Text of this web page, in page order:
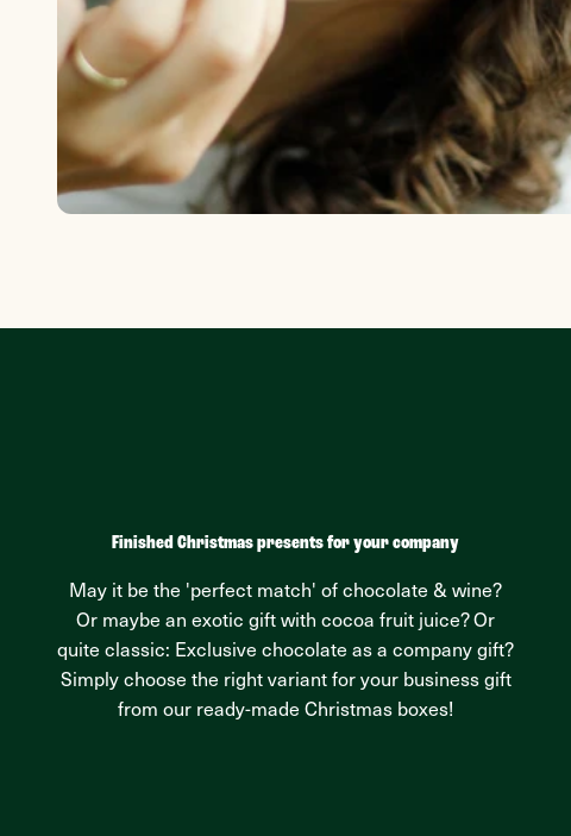
Finished Christmas presents for your company
May it be the 'perfect match' of chocolate & wine?
Or maybe an exotic gift with cocoa fruit juice? Or
quite classic: Exclusive chocolate as a company gift?
Simply choose the right variant for your business gift
from our ready-made Christmas boxes!